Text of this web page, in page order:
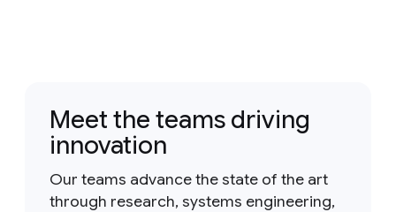
Meet the teams driving
innovation
Our teams advance the state of the art
through research, systems engineering,